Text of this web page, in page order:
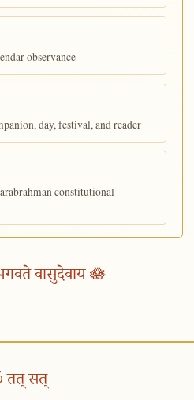
observance
day, festival, and reader
constitutional
वासुदेवाय 🪷
सत्